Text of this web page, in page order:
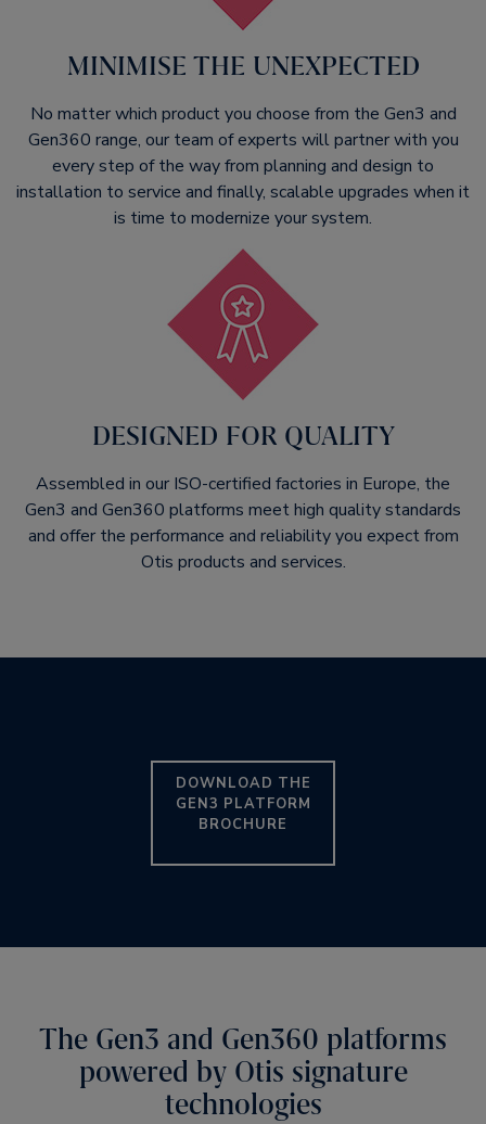
MINIMISE THE UNEXPECTED​
No matter which product you choose from the Gen3 and
Gen360 range, our team of experts will partner with you
every step of the way from planning and design to
installation to service and finally, scalable upgrades when it
is time to modernize your system.
DESIGNED FOR QUALITY
Assembled in our ISO-certified factories in Europe, the
Gen3 and Gen360 platforms meet high quality standards
and offer the performance and reliability you expect from
Otis products and services.
DOWNLOAD THE
GEN3 PLATFORM
BROCHURE
The Gen3 and Gen360 platforms
powered by Otis signature
technologies